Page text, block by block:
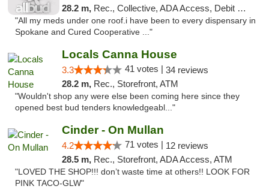
28.2 m, Rec., Collective, ADA Access, Debit Card
"All my meds under one roof.i have been to every dispensary in
Spokane and Cured Cooperative ..."
Locals Canna House
3.3 41 votes | 34 reviews
28.2 m, Rec., Storefront, ATM
"Wouldn't shop any were else been coming here since they
opened best bud tenders knowledgeabl..."
Cinder - On Mullan
4.2 71 votes | 12 reviews
28.5 m, Rec., Storefront, ADA Access, ATM
"LOVED THE SHOP!!! don’t waste time at others!! LOOK FOR
PINK TACO-GLW"